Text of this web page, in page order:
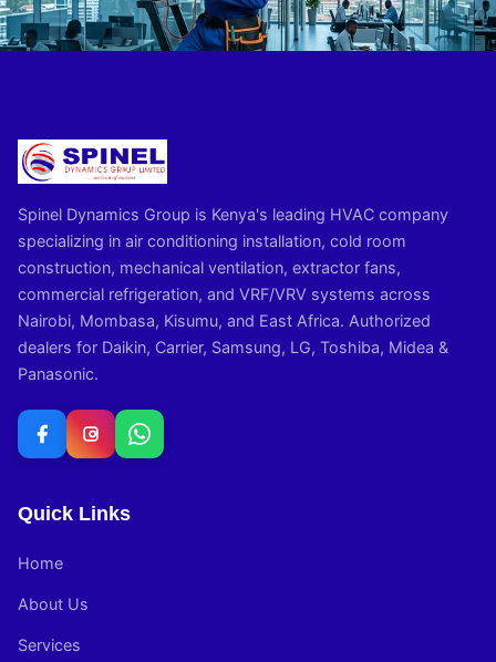
Spinel Dynamics Group is Kenya's leading HVAC company
specializing in air conditioning installation, cold room
construction, mechanical ventilation, extractor fans,
commercial refrigeration, and VRF/VRV systems across
Nairobi, Mombasa, Kisumu, and East Africa. Authorized
dealers for Daikin, Carrier, Samsung, LG, Toshiba, Midea &
Panasonic.
Quick Links
Home
About Us
Services